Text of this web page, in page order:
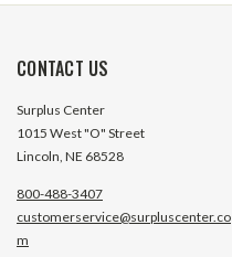
CONTACT US
Surplus Center
1015 West "O" Street
Lincoln, NE 68528
800-488-3407
customerservice@surpluscenter.co
m